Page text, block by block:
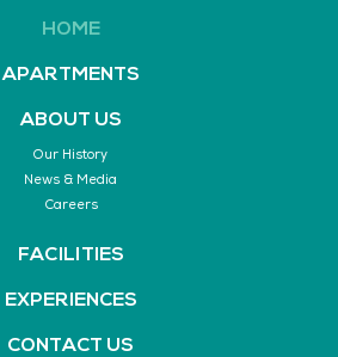
HOME
APARTMENTS
ABOUT US
Our History
News & Media
Careers
FACILITIES
EXPERIENCES
CONTACT US